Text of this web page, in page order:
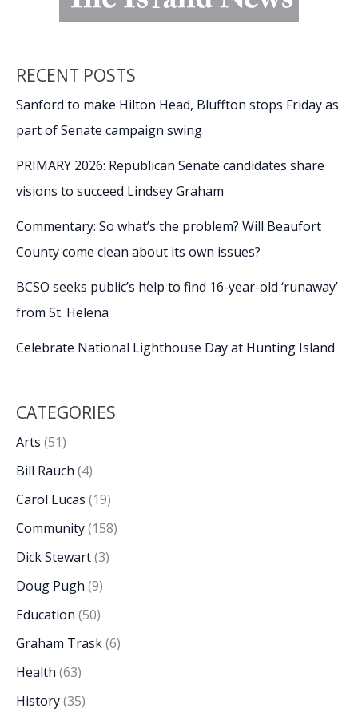
RECENT POSTS
Sanford to make Hilton Head, Bluffton stops Friday as
part of Senate campaign swing
PRIMARY 2026: Republican Senate candidates share
visions to succeed Lindsey Graham
Commentary: So what’s the problem? Will Beaufort
County come clean about its own issues?
BCSO seeks public’s help to find 16-year-old ‘runaway’
from St. Helena
Celebrate National Lighthouse Day at Hunting Island
CATEGORIES
Arts (51)
Bill Rauch (4)
Carol Lucas (19)
Community(158)
Dick Stewart(3)
Doug Pugh (9)
Education (50)
Graham Trask(6)
Health (63)
History(35)